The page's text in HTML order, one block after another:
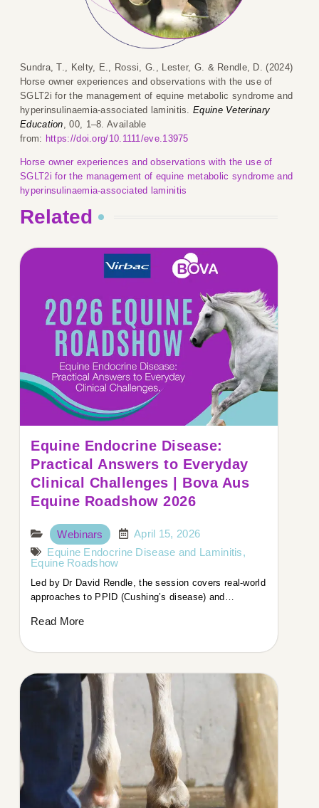
Sundra, T., Kelty, E., Rossi, G., Lester, G. & Rendle, D. (2024)
Horse owner experiences and observations with the use of
SGLT2i for the management of equine metabolic syndrome and
hyperinsulinaemia-associated laminitis.Equine Veterinary
Education, 00, 1–8. Available
from: https://doi.org/10.1111/eve.13975
Horse owner experiences and observations with the use of
SGLT2i for the management of equine metabolic syndrome and
hyperinsulinaemia-associated laminitis
Related
Equine Endocrine Disease:
Practical Answers to Everyday
Clinical Challenges | Bova Aus
Equine Roadshow 2026
Webinars
April 15, 2026
Equine Endocrine Disease and Laminitis,
Equine Roadshow
Led by Dr David Rendle, the session covers real-world
approaches to PPID (Cushing’s disease) and…
Read More